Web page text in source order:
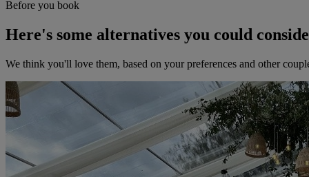
Before you book
Here's some alternatives you could
We think you'll love them, based on your preferences and other